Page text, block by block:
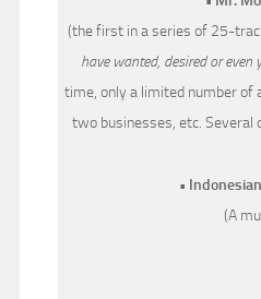
(the first in a series of 25-
have wanted, desired or even
time, only a limited number of
two businesses, etc. Several
•
(A